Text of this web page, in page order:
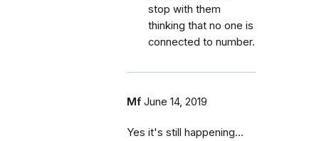
stop with them
thinking that no one is
connected to number.
Mf June 14, 2019
Yes it's still happening...